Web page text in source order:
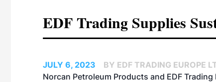
EDF Trading Supplies
JULY 6, 2023
BY EDF TRADING EUROPE
Norcan Petroleum Products and EDF Trading